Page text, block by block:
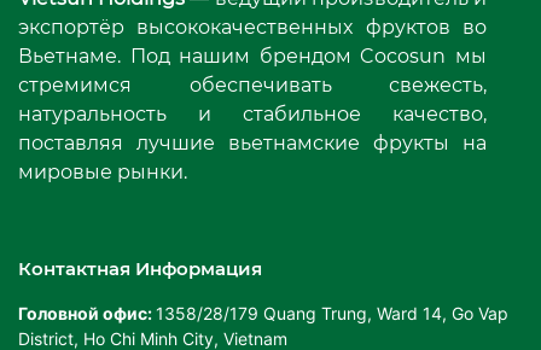
экспортёр высококачественных фруктов во
Вьетнаме. Под нашим брендом Cocosun мы
стремимся обеспечивать свежесть,
натуральность и стабильное качество,
поставляя лучшие вьетнамские фрукты на
мировые рынки.
Контактная Информация
Головной офис:1358/28/179 Quang Trung, Ward 14, Go Vap
District, Ho Chi Minh City, Vietnam